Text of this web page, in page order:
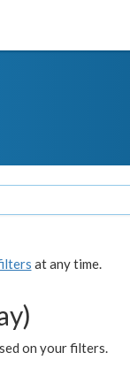
at any time.
on your filters.